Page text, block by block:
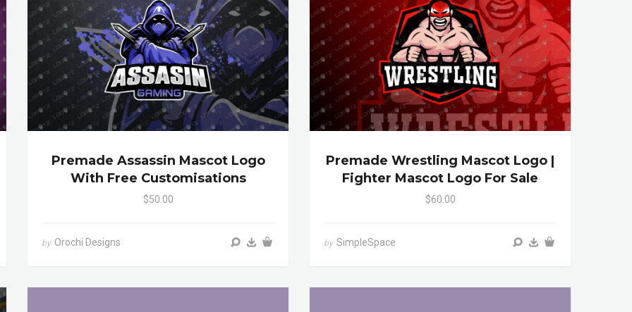
Premade Assassin Mascot Logo
With Free Customisations
$50.00
by Orochi Designs
Premade Wrestling Mascot Logo |
Fighter Mascot Logo For Sale
$60.00
by SimpleSpace